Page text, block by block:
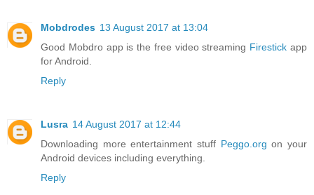
Mobdrodes 13 August 2017 at 13:04
Good Mobdro app is the free video streaming Firestick app
for Android.
Reply
Lusra 14 August 2017 at 12:44
Downloading more entertainment stuff Peggo.org on your
Android devices including everything.
Reply